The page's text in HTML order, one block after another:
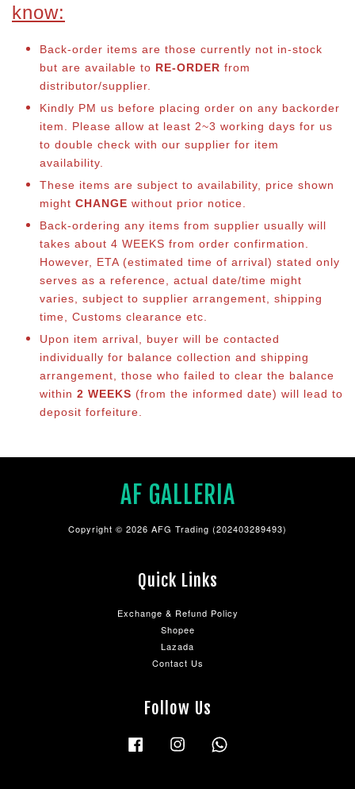
know:
Back-order items are those currently not in-stock
but are available to RE-ORDER from
distributor/supplier.
Kindly PM us before placing order on any backorder
item. Please allow at least 2~3 working days for us
to double check with our supplier for item
availability.
These items are subject to availability, price shown
might CHANGE without prior notice.
Back-ordering any items from supplier usually will
takes about 4 WEEKS from order confirmation.
However, ETA (estimated time of arrival) stated only
serves as a reference, actual date/time might
varies, subject to supplier arrangement, shipping
time, Customs clearance etc.
Upon item arrival, buyer will be contacted
individually for balance collection and shipping
arrangement, those who failed to clear the balance
within 2 WEEKS (from the informed date) will lead to
deposit forfeiture.
AF GALLERIA
Copyright © 2026 AFG Trading (202403289493)
Quick Links
Exchange & Refund Policy
Shopee
Lazada
Contact Us
Follow Us
Facebook Instagram